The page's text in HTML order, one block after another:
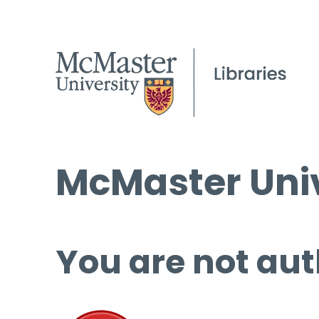
McMaster
You are not